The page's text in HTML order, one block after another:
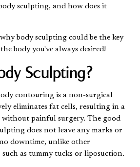
sculpting, and how does it
body sculpting could be the key
body you've always desired!
Sculpting?
contouring is a non-surgical
eliminates fat cells, resulting in a
without painful surgery. The good
does not leave any marks or
downtime, unlike other
as tummy tucks or liposuction.